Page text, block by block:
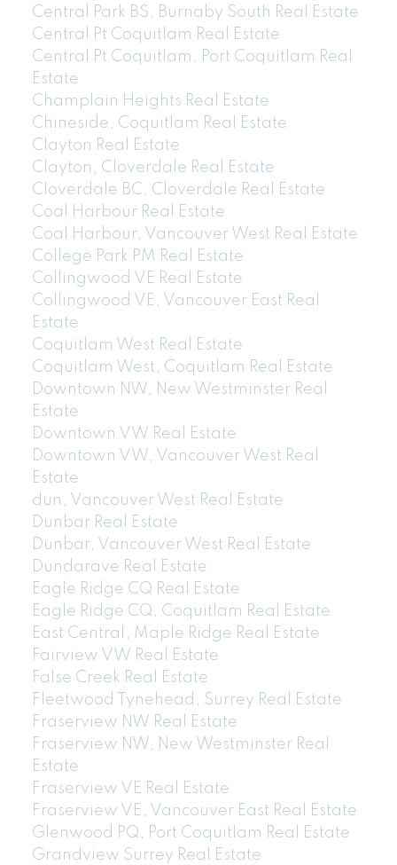
Central Park BS, Burnaby South Real Estate
Central Pt Coquitlam Real Estate
Central Pt Coquitlam, Port Coquitlam Real
Estate
Champlain Heights Real Estate
Chineside, Coquitlam Real Estate
Clayton Real Estate
Clayton, Cloverdale Real Estate
Cloverdale BC, Cloverdale Real Estate
Coal Harbour Real Estate
Coal Harbour, Vancouver West Real Estate
College Park PM Real Estate
Collingwood VE Real Estate
Collingwood VE, Vancouver East Real
Estate
Coquitlam West Real Estate
Coquitlam West, Coquitlam Real Estate
Downtown NW, New Westminster Real
Estate
Downtown VW Real Estate
Downtown VW, Vancouver West Real
Estate
dun, Vancouver West Real Estate
Dunbar Real Estate
Dunbar, Vancouver West Real Estate
Dundarave Real Estate
Eagle Ridge CQ Real Estate
Eagle Ridge CQ, Coquitlam Real Estate
East Central, Maple Ridge Real Estate
Fairview VW Real Estate
False Creek Real Estate
Fleetwood Tynehead, Surrey Real Estate
Fraserview NW Real Estate
Fraserview NW, New Westminster Real
Estate
Fraserview VE Real Estate
Fraserview VE, Vancouver East Real Estate
Glenwood PQ, Port Coquitlam Real Estate
Grandview Surrey Real Estate